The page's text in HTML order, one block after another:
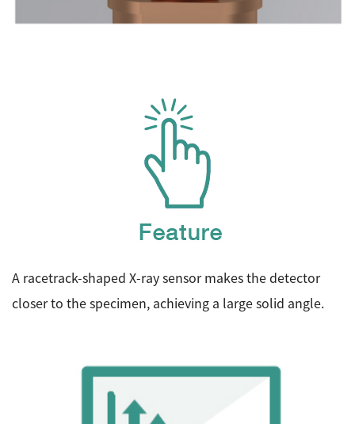
A racetrack-shaped X-ray sensor makes the detector
closer to the specimen, achieving a large solid angle.